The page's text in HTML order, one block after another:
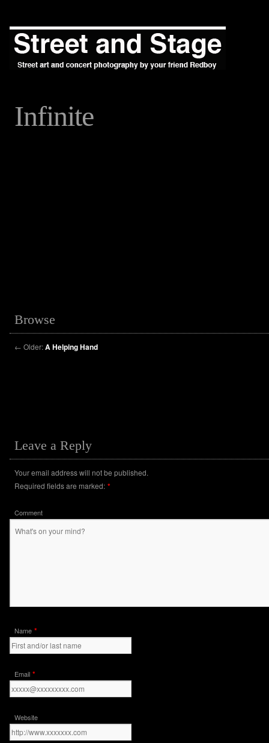
Infinite
Browse
← Older:A Helping Hand
Leave a Reply
Your email address will not be published.
Required fields are marked: *
Comment
Name *
Email *
Website